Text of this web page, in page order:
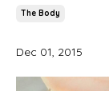
The Body
Dec 01, 2015